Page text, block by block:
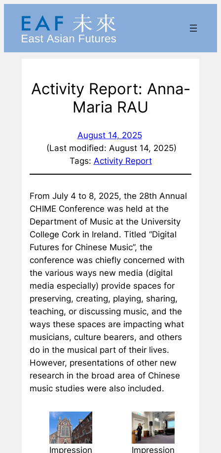
content
Activity Report: Anna-
Maria RAU
August 14, 2025
(Last modified: August 14, 2025)
Tags: Activity Report
From July 4 to 8, 2025, the 28th Annual
CHIME Conference was held at the
Department of Music at the University
College Cork in Ireland. Titled “Digital
Futures for Chinese Music”, the
conference was chiefly concerned with
the various ways new media (digital
media especially) provide spaces for
preserving, creating, playing, sharing,
teaching, or discussing music, and the
ways these spaces are impacting what
musicians, culture bearers, and others
do in the musical part of their lives.
However, presentations of other new
research in the broad area of Chinese
music studies were also included.
Impression
Impression